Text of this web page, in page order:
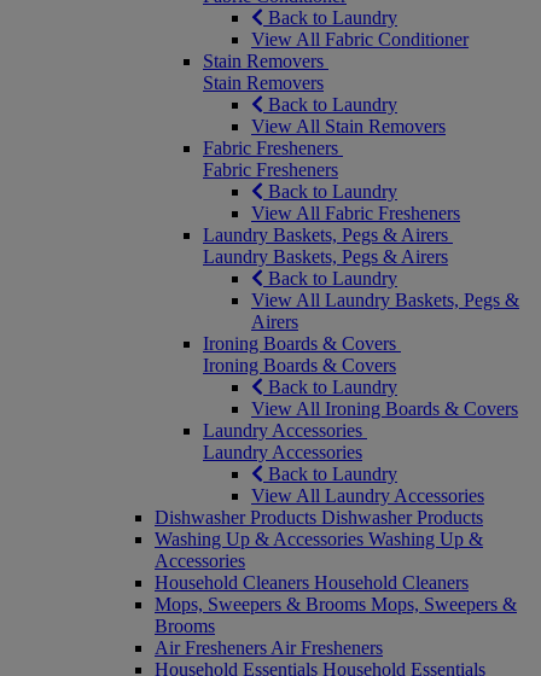
Back to Laundry
View All Fabric Conditioner
Stain Removers
Stain Removers
Back to Laundry
View All Stain Removers
Fabric Fresheners
Fabric Fresheners
Back to Laundry
View All Fabric Fresheners
Laundry Baskets, Pegs & Airers
Laundry Baskets, Pegs & Airers
Back to Laundry
View All Laundry Baskets, Pegs &
Airers
Ironing Boards & Covers
Ironing Boards & Covers
Back to Laundry
View All Ironing Boards & Covers
Laundry Accessories
Laundry Accessories
Back to Laundry
View All Laundry Accessories
Dishwasher Products Dishwasher Products
Washing Up & Accessories Washing Up &
Accessories
Household Cleaners Household Cleaners
Mops, Sweepers & Brooms Mops, Sweepers &
Brooms
Air Fresheners Air Fresheners
Household Essentials Household Essentials